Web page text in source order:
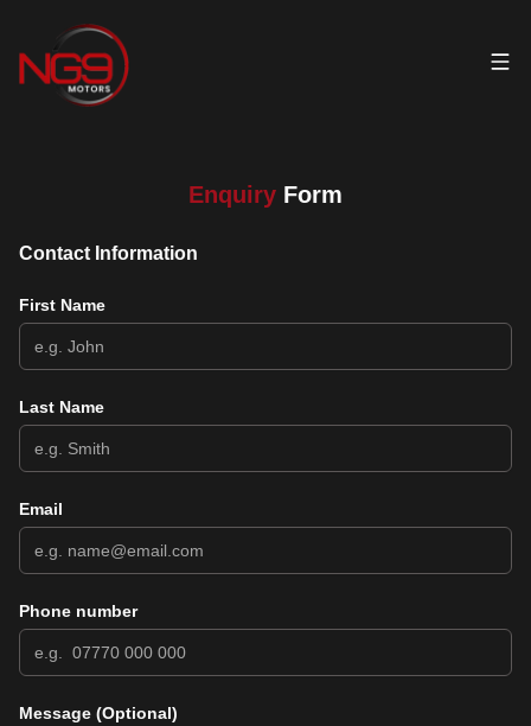
Enquiry Form
Contact Information
First Name
Last Name
Email
Phone number
Message (Optional)